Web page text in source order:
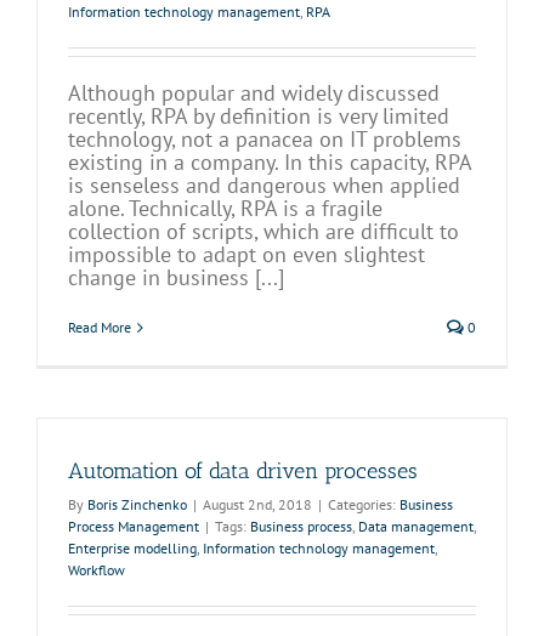
Information technology management, RPA
Although popular and widely discussed
recently, RPA by definition is very limited
technology, not a panacea on IT problems
existing in a company. In this capacity, RPA
is senseless and dangerous when applied
alone. Technically, RPA is a fragile
collection of scripts, which are difficult to
impossible to adapt on even slightest
change in business [...]
Read More 0
Automation of data driven processes
By Boris Zinchenko | August 2nd, 2018 | Categories: Business
Process Management | Tags: Business process, Data management,
Enterprise modelling, Information technology management,
Workflow